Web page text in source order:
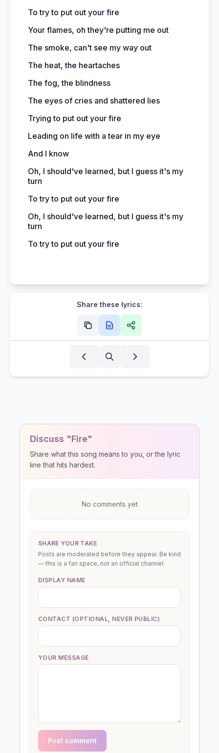
To try to put out your fire
Your flames, oh they're putting me out
The smoke, can't see my way out
The heat, the heartaches
The fog, the blindness
The eyes of cries and shattered lies
Trying to put out your fire
Leading on life with a tear in my eye
And I know
Oh, I should've learned, but I guess it's my
turn
To try to put out your fire
Oh, I should've learned, but I guess it's my
turn
To try to put out your fire
Share these lyrics:
Discuss "Fire"
Share what this song means to you, or the lyric
line that hits hardest.
No comments yet
SHARE YOUR TAKE
Posts are moderated before they appear. Be kind
— this is a fan space, not an official channel.
DISPLAY NAME
CONTACT (OPTIONAL, NEVER PUBLIC)
YOUR MESSAGE
Post comment